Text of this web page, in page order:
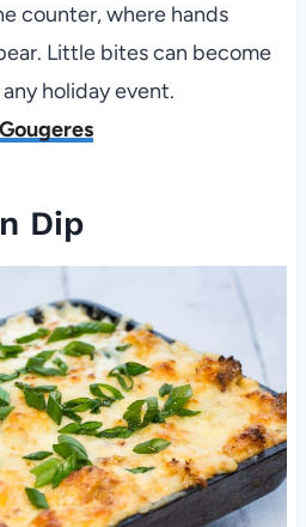
counter, where hands
Little bites can become
holiday event.
Dip